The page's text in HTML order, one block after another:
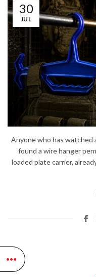
30
JUL
Anyone who has watched
found a wire hanger
loaded plate carrier,